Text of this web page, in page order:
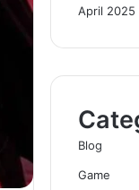
April 2025
Blog
Game